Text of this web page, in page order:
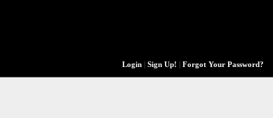
Login| Sign Up! Forgot Your Password?